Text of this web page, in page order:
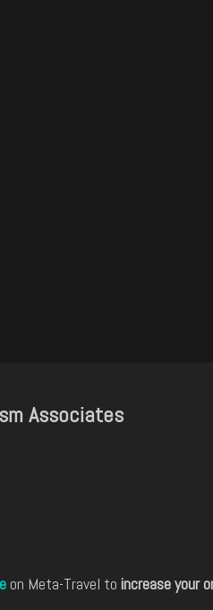
Associates
on Meta-Travel to increase your